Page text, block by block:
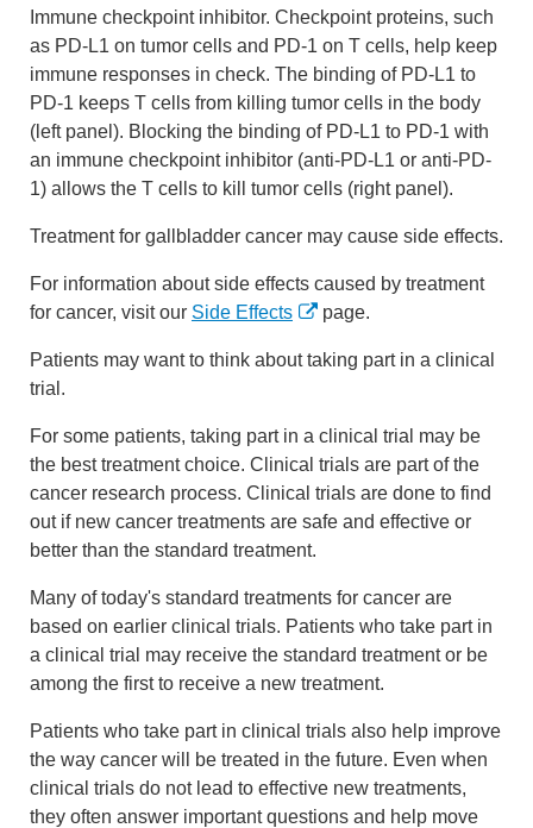
Immune checkpoint inhibitor. Checkpoint proteins, such
as PD-L1 on tumor cells and PD-1 on T cells, help keep
immune responses in check. The binding of PD-L1 to
PD-1 keeps T cells from killing tumor cells in the body
(left panel). Blocking the binding of PD-L1 to PD-1 with
an immune checkpoint inhibitor (anti-PD-L1 or anti-PD-
1) allows the T cells to kill tumor cells (right panel).
Treatment for gallbladder cancer may cause side effects.
For information about side effects caused by treatment
for cancer, visit our Side Effects page.
Patients may want to think about taking part in a clinical
trial.
For some patients, taking part in a clinical trial may be
the best treatment choice. Clinical trials are part of the
cancer research process. Clinical trials are done to find
out if new cancer treatments are safe and effective or
better than the standard treatment.
Many of today's standard treatments for cancer are
based on earlier clinical trials. Patients who take part in
a clinical trial may receive the standard treatment or be
among the first to receive a new treatment.
Patients who take part in clinical trials also help improve
the way cancer will be treated in the future. Even when
clinical trials do not lead to effective new treatments,
they often answer important questions and help move